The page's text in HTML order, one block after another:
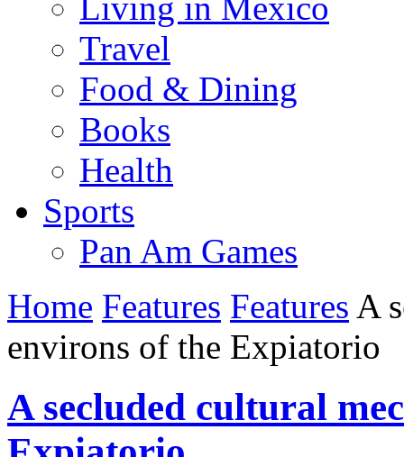
Travel
Food & Dining
Books
Health
Sports
Pan Am Games
Home Features Features A
environs of the Expiatorio
A secluded cultural